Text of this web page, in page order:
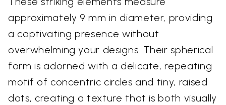
approximately 9 mm in diameter, providing
a captivating presence without
overwhelming your designs. Their spherical
form is adorned with a delicate, repeating
motif of concentric circles and tiny, raised
dots, creating a texture that is both visually